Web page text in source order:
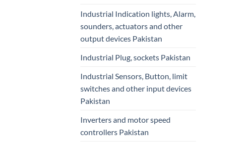
Industrial Indication lights, Alarm,
sounders, actuators and other
output devices Pakistan
Industrial Plug, sockets Pakistan
Industrial Sensors, Button, limit
switches and other input devices
Pakistan
Inverters and motor speed
controllers Pakistan